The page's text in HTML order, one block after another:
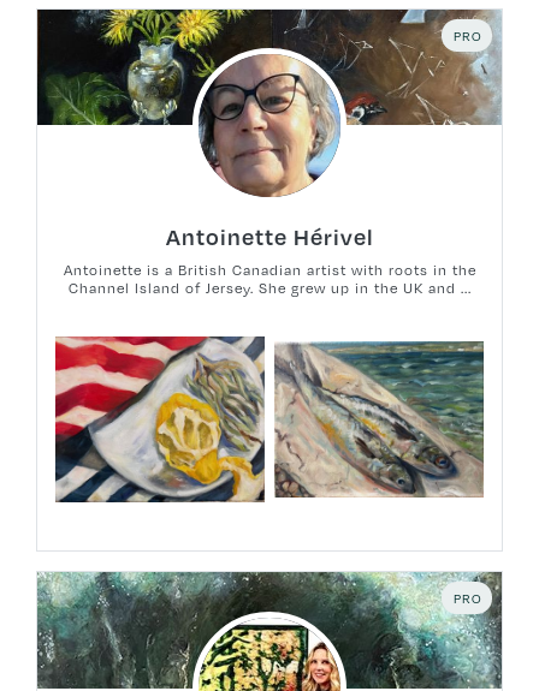
PRO
Antoinette Hérivel
Antoinette is a British Canadian artist with roots in the
Channel Island of Jersey. She grew up in the UK and ...
PRO